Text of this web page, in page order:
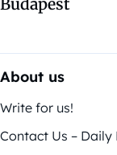
Budapest
About us
Write for us!
Contact Us –